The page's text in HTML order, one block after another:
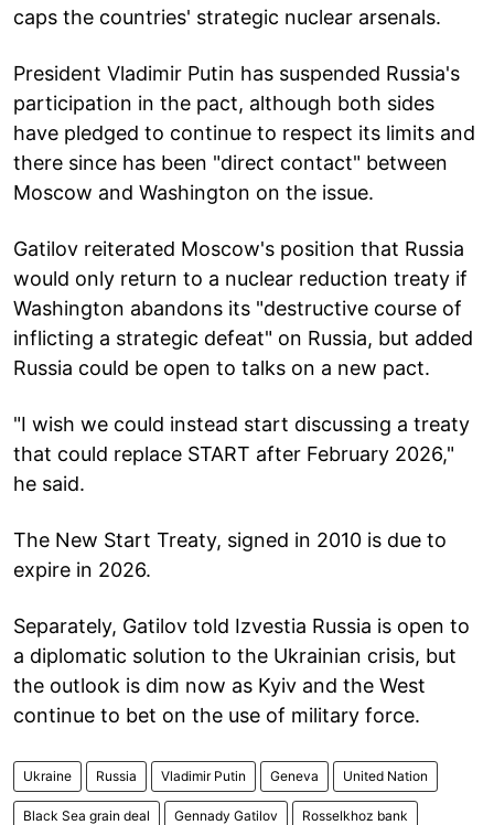
caps the countries' strategic nuclear arsenals.
President Vladimir Putin has suspended Russia's
participation in the pact, although both sides
have pledged to continue to respect its limits and
there since has been "direct contact" between
Moscow and Washington on the issue.
Gatilov reiterated Moscow's position that Russia
would only return to a nuclear reduction treaty if
Washington abandons its "destructive course of
inflicting a strategic defeat" on Russia, but added
Russia could be open to talks on a new pact.
"I wish we could instead start discussing a treaty
that could replace START after February 2026,"
he said.
The New Start Treaty, signed in 2010 is due to
expire in 2026.
Separately, Gatilov told Izvestia Russia is open to
a diplomatic solution to the Ukrainian crisis, but
the outlook is dim now as Kyiv and the West
continue to bet on the use of military force.
Ukraine Russia Vladimir Putin Geneva United Nation
Black Sea grain deal Gennady Gatilov Rosselkhoz bank